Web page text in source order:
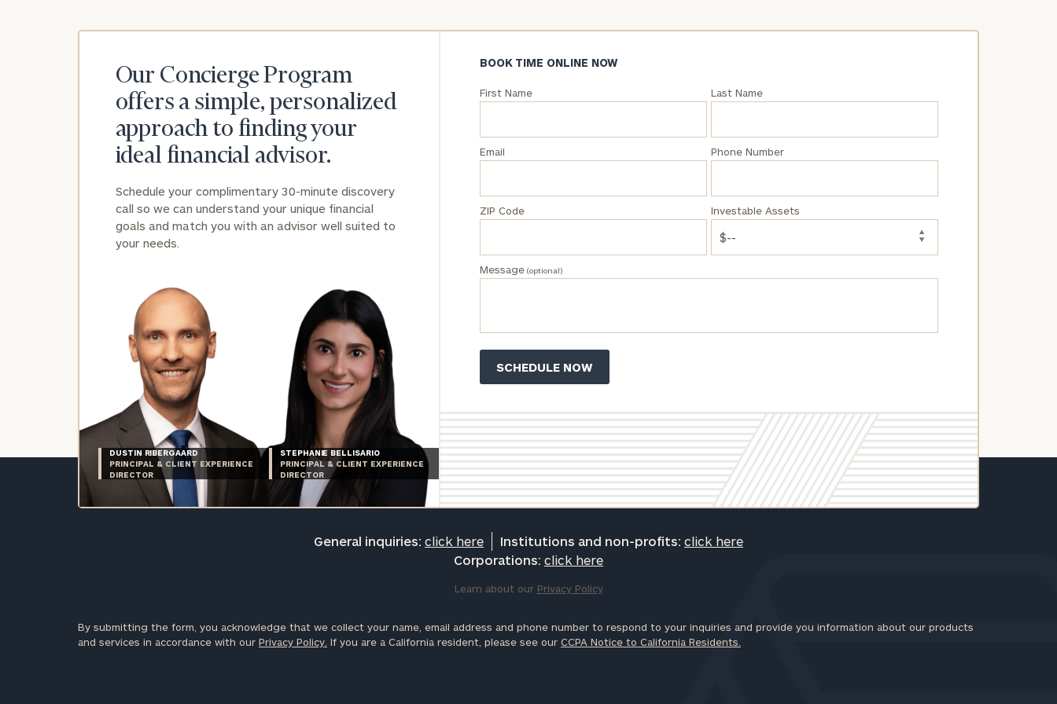
Our Concierge Program
offers a simple, personalized
approach to finding your
ideal financial advisor.
Schedule your complimentary 30-minute discovery
call so we can understand your unique financial
goals and match you with an advisor well suited to
your needs.
DUSTIN RIBERGAARD
PRINCIPAL & CLIENT EXPERIENCE
DIRECTOR
STEPHANIE BELLISARIO
PRINCIPAL & CLIENT EXPERIENCE
DIRECTOR
BOOK TIME ONLINE NOW
First Name Last Name
Email Phone Number
ZIP Code Investable Assets
Message(optional)
General inquiries: click here Institutions and non-profits: click here
Corporations: click here
Learn about our Privacy Policy
By submitting the form, you acknowledge that we collect your name, email address and phone number to respond to your inquiries and provide you information about our products
and services in accordance with our Privacy Policy. If you are a California resident, please see our CCPA Notice to California Residents.
General
click here
and non-
click here